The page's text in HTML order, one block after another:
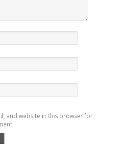
and website in this browser for